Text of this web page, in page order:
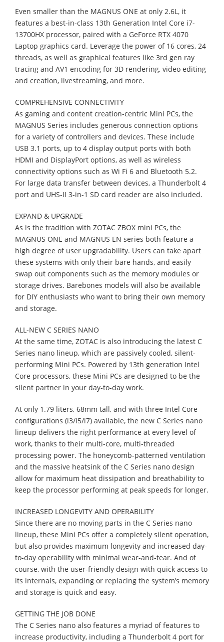
Even smaller than the MAGNUS ONE at only 2.6L, it
features a best-in-class 13th Generation Intel Core i7-
13700HX processor, paired with a GeForce RTX 4070
Laptop graphics card. Leverage the power of 16 cores, 24
threads, as well as graphical features like 3rd gen ray
tracing and AV1 encoding for 3D rendering, video editing
and creation, livestreaming, and more.
COMPREHENSIVE CONNECTIVITY
As gaming and content creation-centric Mini PCs, the
MAGNUS Series includes generous connection options
for a variety of controllers and devices. These include
USB 3.1 ports, up to 4 display output ports with both
HDMI and DisplayPort options, as well as wireless
connectivity options such as Wi Fi 6 and Bluetooth 5.2.
For large data transfer between devices, a Thunderbolt 4
port and UHS-II 3-in-1 SD card reader are also included.
EXPAND & UPGRADE
As is the tradition with ZOTAC ZBOX mini PCs, the
MAGNUS ONE and MAGNUS EN series both feature a
high degree of user upgradability. Users can take apart
these systems with only their bare hands, and easily
swap out components such as the memory modules or
storage drives. Barebones models will also be available
for DIY enthusiasts who want to bring their own memory
and storage.
ALL-NEW C SERIES NANO
At the same time, ZOTAC is also introducing the latest C
Series nano lineup, which are passively cooled, silent-
performing Mini PCs. Powered by 13th generation Intel
Core processors, these Mini PCs are designed to be the
silent partner in your day-to-day work.
At only 1.79 liters, 68mm tall, and with three Intel Core
configurations (i3/i5/i7) available, the new C Series nano
lineup delivers the right performance at every level of
work, thanks to their multi-core, multi-threaded
processing power. The honeycomb-patterned ventilation
and the massive heatsink of the C Series nano design
allow for maximum heat dissipation and breathability to
keep the processor performing at peak speeds for longer.
INCREASED LONGEVITY AND OPERABILITY
Since there are no moving parts in the C Series nano
lineup, these Mini PCs offer a completely silent operation,
but also provides maximum longevity and increased day-
to-day operability with minimal wear-and-tear. And of
course, with the user-friendly design with quick access to
its internals, expanding or replacing the system’s memory
and storage is quick and easy.
GETTING THE JOB DONE
The C Series nano also features a myriad of features to
increase productivity, including a Thunderbolt 4 port for